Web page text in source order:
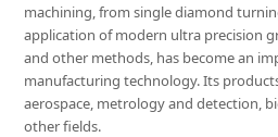
machining, from single diamond
application of modern ultra precision
and other methods, has become an
manufacturing technology. Its
aerospace, metrology and detection,
other fields.